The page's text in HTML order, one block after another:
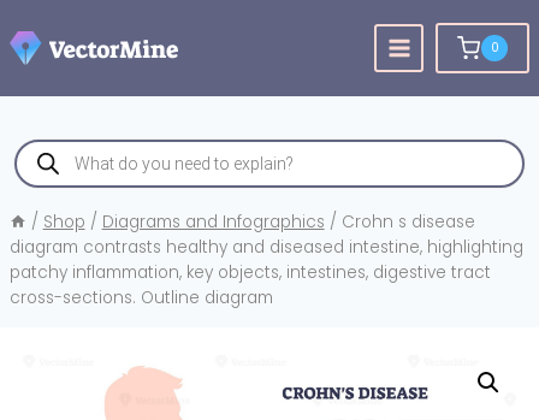
to
content
0
Products
search
/ Shop / Diagrams and Infographics / Crohn s disease
diagram contrasts healthy and diseased intestine, highlighting
patchy inflammation, key objects, intestines, digestive tract
cross-sections. Outline diagram